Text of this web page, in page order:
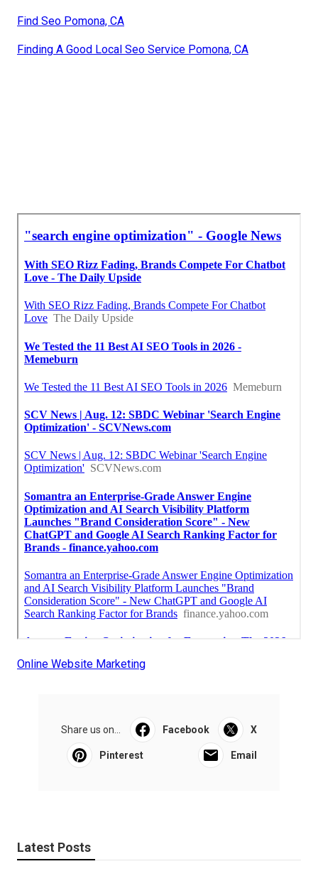
Find Seo Pomona, CA
Finding A Good Local Seo Service Pomona, CA
Online Website Marketing
Share us on... Facebook X
Pinterest Email
Latest Posts